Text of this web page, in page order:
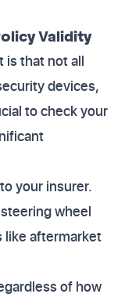
Validity
is that not all
devices,
to check your
your insurer.
wheel
like aftermarket
of how